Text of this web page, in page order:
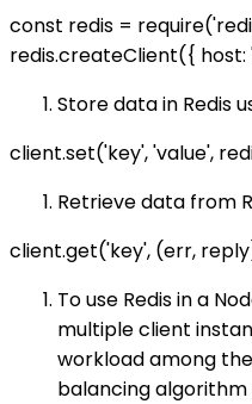
const redis =
redis.createClient({
Store data in Redis
client.set('key', 'value',
Retrieve data from
client.get('key', (err,
To use Redis in a
multiple client
workload among
balancing